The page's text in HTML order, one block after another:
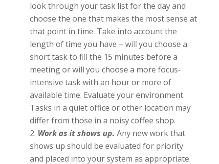
look through your task list for the day and
choose the one that makes the most sense at
that point in time. Take into account the
length of time you have – will you choose a
short task to fill the 15 minutes before a
meeting or will you choose a more focus-
intensive task with an hour or more of
available time. Evaluate your environment.
Tasks in a quiet office or other location may
differ from those in a noisy coffee shop.
Work as it shows up. Any new work that
shows up should be evaluated for priority
and placed into your system as appropriate.